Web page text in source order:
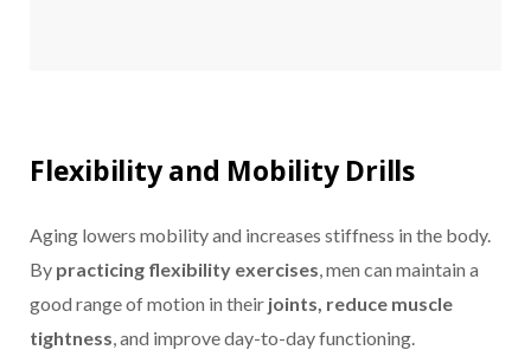
Flexibility and Mobility Drills
Aging lowers mobility and increases stiffness in the body.
By practicing flexibility exercises , men can maintain a
good range of motion in their joints, reduce muscle
tightness , and improve day-to-day functioning.